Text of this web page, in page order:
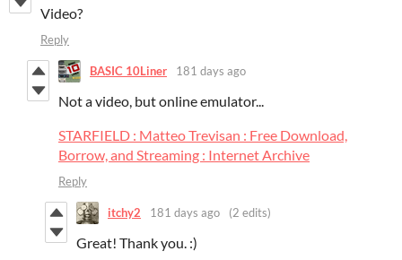
Video?
Reply
BASIC 10Liner 181 days ago
Not a video, but online emulator...
STARFIELD : Matteo Trevisan : Free Download,
Borrow, and Streaming : Internet Archive
Reply
itchy2 181 days ago (2 edits)
Great! Thank you. :)